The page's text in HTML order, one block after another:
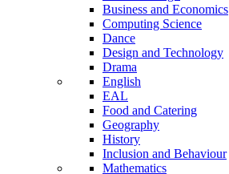
Business and Economics
Computing Science
Dance
Design and Technology
Drama
English
EAL
Food and Catering
Geography
History
Inclusion and Behaviour
Mathematics